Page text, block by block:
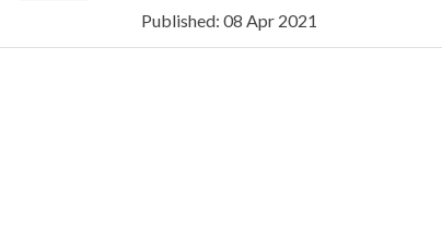
Published: 08 Apr 2021